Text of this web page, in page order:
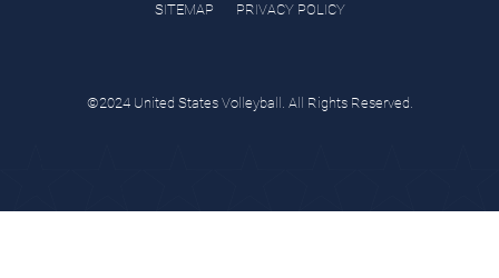
SITEMAP PRIVACY POLICY
©2024 United States Volleyball. All Rights Reserved.